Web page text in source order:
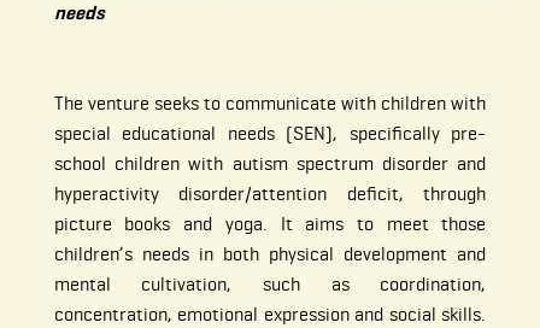
needs
The venture seeks to communicate with children with
special educational needs (SEN), specifically pre-
school children with autism spectrum disorder and
hyperactivity disorder/attention deficit, through
picture books and yoga. It aims to meet those
children’s needs in both physical development and
mental cultivation, such as coordination,
concentration, emotional expression and social skills.